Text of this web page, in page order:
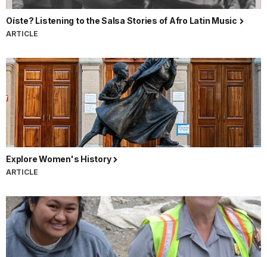
Oíste? Listening to the Salsa Stories of Afro Latin Music
ARTICLE
Explore Women's History
ARTICLE